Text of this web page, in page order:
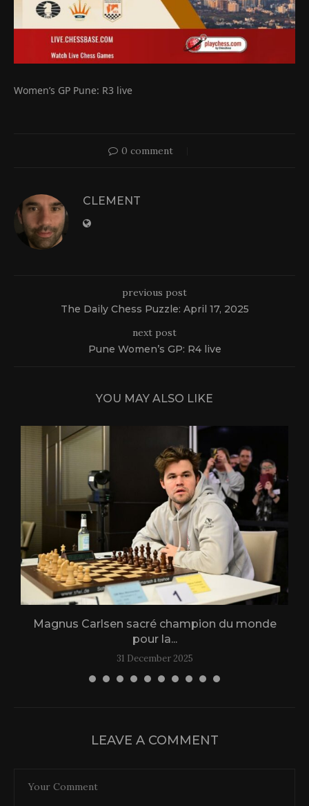
Women’s GP Pune: R3 live
0 comment
CLEMENT
previous post
The Daily Chess Puzzle: April 17, 2025
next post
Pune Women’s GP: R4 live
YOU MAY ALSO LIKE
Magnus Carlsen sacré champion du monde
pour la...
31 December 2025
LEAVE A COMMENT